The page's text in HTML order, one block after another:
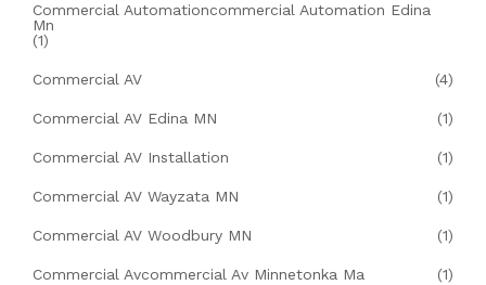
Commercial Automationcommercial Automation Edina
Mn
(1)
Commercial AV (4)
Commercial AV Edina MN (1)
Commercial AV Installation (1)
Commercial AV Wayzata MN (1)
Commercial AV Woodbury MN (1)
Commercial Avcommercial Av Minnetonka Ma (1)